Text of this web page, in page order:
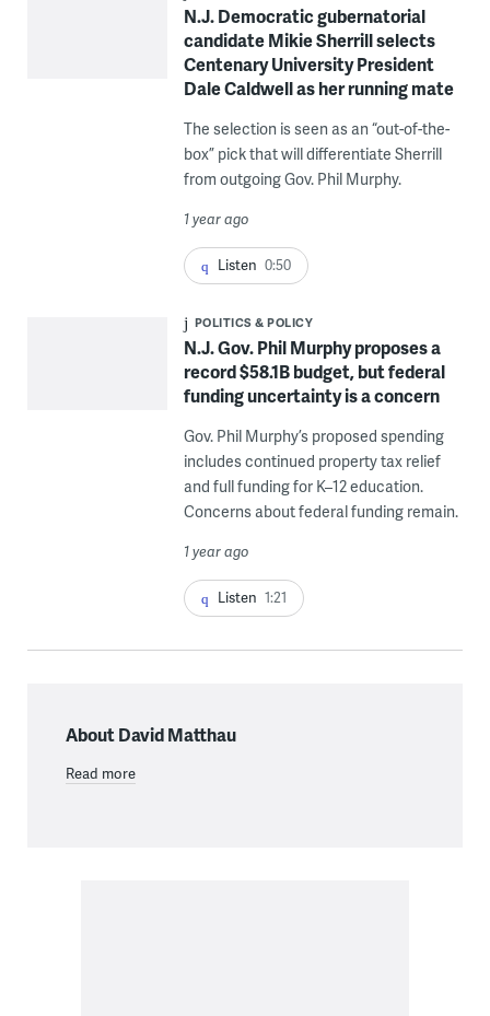
N.J. Democratic gubernatorial
candidate Mikie Sherrill selects
Centenary University President
Dale Caldwell as her running mate
The selection is seen as an “out-of-the-
box” pick that will differentiate Sherrill
from outgoing Gov. Phil Murphy.
1 year ago
Listen 0:50
POLITICS & POLICY
N.J. Gov. Phil Murphy proposes a
record $58.1B budget, but federal
funding uncertainty is a concern
Gov. Phil Murphy’s proposed spending
includes continued property tax relief
and full funding for K–12 education.
Concerns about federal funding remain.
1 year ago
Listen 1:21
About David Matthau
Read more